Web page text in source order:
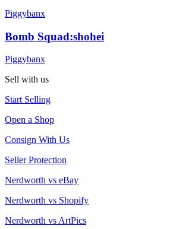
Piggybanx
Bomb Squad:shohei
Piggybanx
Sell with us
Start Selling
Open a Shop
Consign With Us
Seller Protection
Nerdworth vs eBay
Nerdworth vs Shopify
Nerdworth vs ArtPics